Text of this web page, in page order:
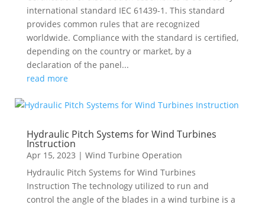
international standard IEC 61439-1. This standard
provides common rules that are recognized
worldwide. Compliance with the standard is certified,
depending on the country or market, by a
declaration of the panel...
read more
Hydraulic Pitch Systems for Wind Turbines
Instruction
Apr 15, 2023 | Wind Turbine Operation
Hydraulic Pitch Systems for Wind Turbines
Instruction The technology utilized to run and
control the angle of the blades in a wind turbine is a